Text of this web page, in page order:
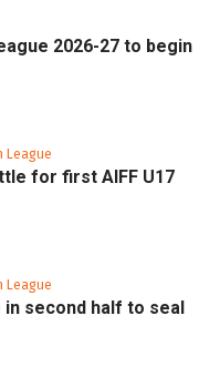
2026-27 to begin
League
for first AIFF U17
League
in second half to seal